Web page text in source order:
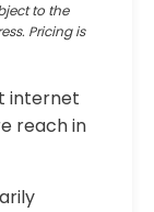
to the
Pricing is
internet
reach in